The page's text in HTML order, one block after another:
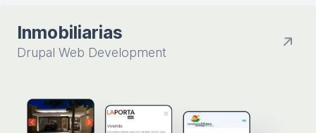
Inmobiliarias
Drupal Web Development